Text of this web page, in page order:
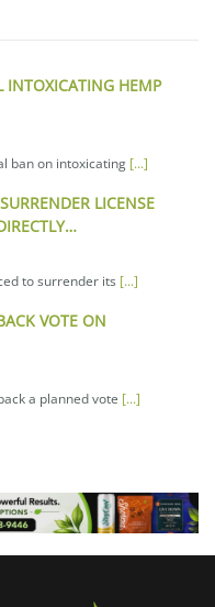
INTOXICATING HEMP
ban on intoxicating [...]
LICENSE
to surrender its [...]
VOTE ON
a planned vote [...]